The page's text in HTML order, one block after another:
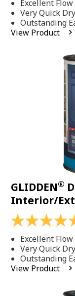
of
5
stars,
average
rating
Excellent
Very Quick Dry
Outstanding
View Product
GLIDDEN®
Interior/
4.9
of
5
stars,
average
rating
Excellent
Very Quick Dry
Outstanding
View Product